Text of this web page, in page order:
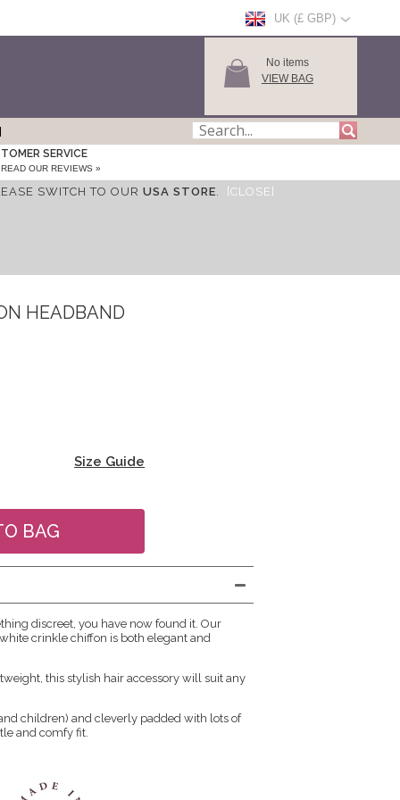
UK (£ GBP)
No items
VIEW BAG
SERVICE
READ OUR REVIEWS »
SWITCH TO OUR USA STORE. [CLOSE]
HEADBAND
Size Guide
discreet, you have now found it. Our
crinkle chiffon is both elegant and
this stylish hair accessory will suit any
children) and cleverly padded with lots of
and comfy fit.